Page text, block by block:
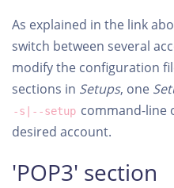
As explained in the link
switch between several
modify the configuration
sections in Setups, one
-s|--setup command-line
desired account.
'POP3' section